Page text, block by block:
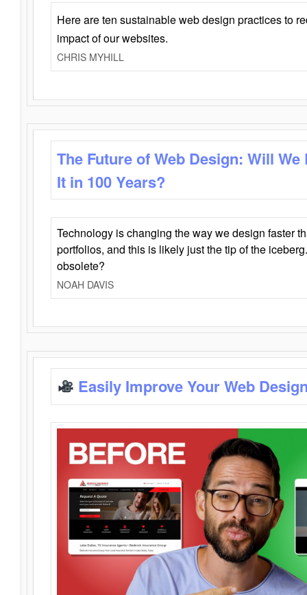
Here are ten sustainable web design practices to
impact of our websites.
CHRIS MYHILL
The Future of Web Design: Will
It in 100 Years?
Technology is changing the way we design faster
portfolios, and this is likely just the tip of the
obsolete?
NOAH DAVIS
Easily Improve Your Web